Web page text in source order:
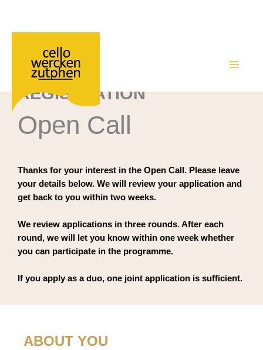
Academy – registration Open Call
REGISTRATION
Open Call
Thanks for your interest in the Open Call. Please leave
your details below. We will review your application and
get back to you within two weeks.
We review applications in three rounds. After each
round, we will let you know within one week whether
you can participate in the programme.
If you apply as a duo, one joint application is sufficient.
ABOUT YOU